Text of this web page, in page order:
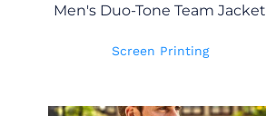
Men's Duo-Tone Team Jacket
Screen Printing